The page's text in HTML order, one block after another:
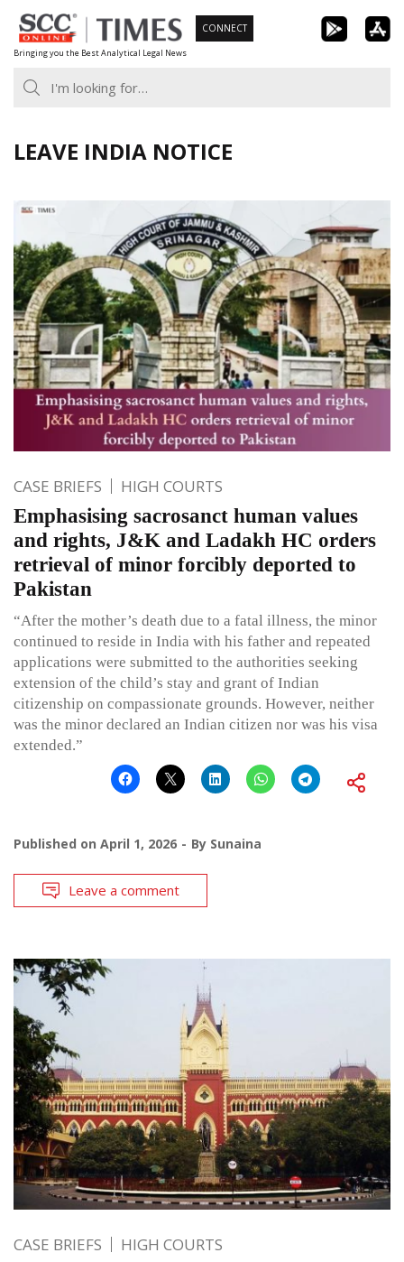
Skip
to
content
Bringing you the Best Analytical Legal News
CONNECT
LEAVE INDIA NOTICE
CASE BRIEFS HIGH COURTS
Emphasising sacrosanct human values
and rights, J&K and Ladakh HC orders
retrieval of minor forcibly deported to
Pakistan
“After the mother’s death due to a fatal illness, the minor
continued to reside in India with his father and repeated
applications were submitted to the authorities seeking
extension of the child’s stay and grant of Indian
citizenship on compassionate grounds. However, neither
was the minor declared an Indian citizen nor was his visa
extended.”
Published on April 1, 2026 By Sunaina
Leave a comment
CASE BRIEFS HIGH COURTS